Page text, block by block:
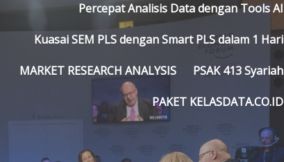
Percepat Analisis Data dengan Tools AI
Kuasai SEM PLS dengan Smart PLS dalam 1 Hari
MARKET RESEARCH ANALYSIS PSAK 413 Syariah
PAKET KELASDATA.CO.ID